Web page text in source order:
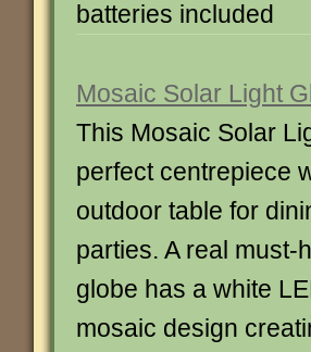
batteries included
Mosaic Solar Light
This Mosaic Solar
perfect centrepiece
outdoor table for
parties. A real must-
globe has a white
mosaic design